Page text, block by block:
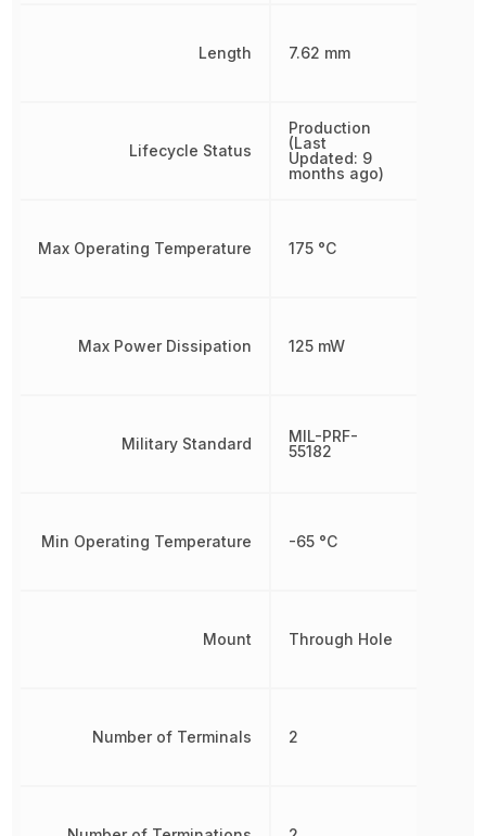
Length
Lifecycle Status
Max Operating Temperature
Max Power Dissipation
Military Standard
Min Operating Temperature
Mount
Number of Terminals
7.62 mm
Production
(Last
Updated: 9
months ago)
175 °C
125 mW
MIL-PRF-
55182
-65 °C
Through Hole
2